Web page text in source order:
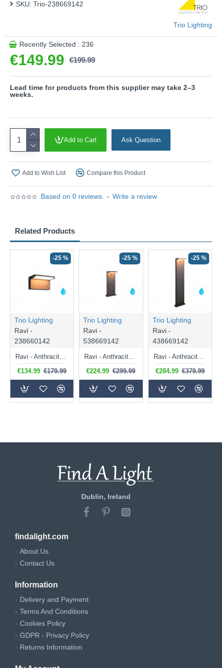
light quality and energy efficiency.
between different colour temperatures (2200K, 3000K,
- Adjustable light level
Product range name and SKU: Ravi - 238669142
Based on 0 reviews. - Write a review
€149.99 €199.99
SKU: Trio-238669142
Trio Lighting
Recently Selected : 236
Add to Cart Ask Question
Add to Wish List Compare this Product
Lead time for products from this supplier may take 2–3
weeks.
Related Products
-25 %
Trio Lighting
Ravi -
238660142
Ravi - Anthracite CCT Wall Lamp with White Diffuser IP65
€134.99 €179.99
-25 %
Trio Lighting
Ravi -
538669142
Ravi - Anthracite CCT Sensor Post with White Diffuser IP54
€224.99 €299.99
-25 %
Trio Lighting
Ravi -
438669142
Ravi - Anthracite CCT Sensor Post with White Diffuser IP54
€284.99 €379.99
Dublin, Ireland
findalight.com
About Us
Contact Us
Information
Delivery and Payment
Terms And Conditions
Cookies Policy
GDPR - Privacy Policy
Returns Information